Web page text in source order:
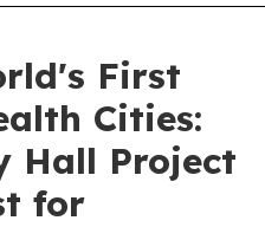
First
Cities:
Hall Project
for